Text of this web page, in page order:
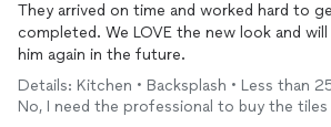
They arrived on time and worked hard to
completed. We LOVE the new look and
him again in the future.
Details: Kitchen • Backsplash • Less than
No, I need the professional to buy the